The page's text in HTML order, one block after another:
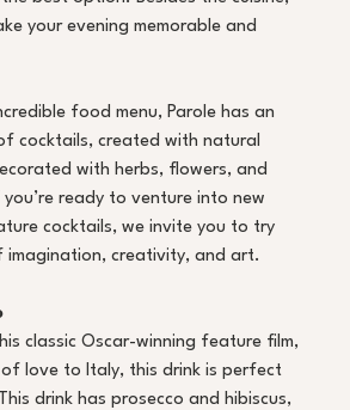
your evening memorable and
food menu, Parole has an
cocktails, created with natural
with herbs, flowers, and
ready to venture into new
cocktails, we invite you to try
imagination, creativity, and art.
classic Oscar-winning feature film,
love to Italy, this drink is perfect
drink has prosecco and hibiscus,